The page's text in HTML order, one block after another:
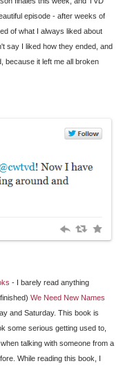
episode - after weeks of
of what I always liked about
say I liked how they ended, and
because it left me all broken
- I barely read anything
We Need New Names
and Saturday. This book is
some serious getting used to,
talking with someone from a
While reading this book, I